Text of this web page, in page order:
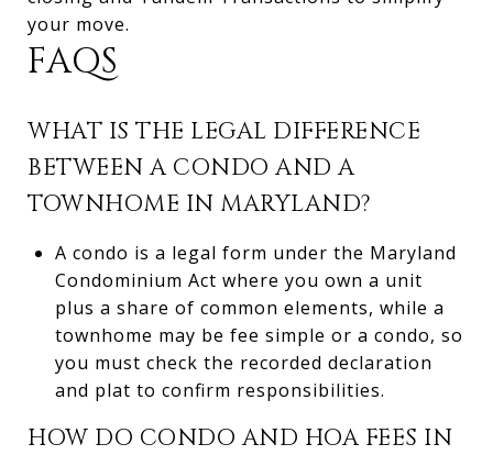
your move.
FAQS
WHAT IS THE LEGAL DIFFERENCE
BETWEEN A CONDO AND A
TOWNHOME IN MARYLAND?
A condo is a legal form under the Maryland
Condominium Act where you own a unit
plus a share of common elements, while a
townhome may be fee simple or a condo, so
you must check the recorded declaration
and plat to confirm responsibilities.
HOW DO CONDO AND HOA FEES IN